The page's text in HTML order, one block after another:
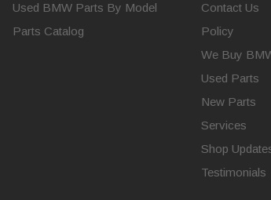
Used BMW Parts By Model
Parts Catalog
Contact Us
Policy
We Buy
Used Parts
New Parts
Services
Shop
Testimonials